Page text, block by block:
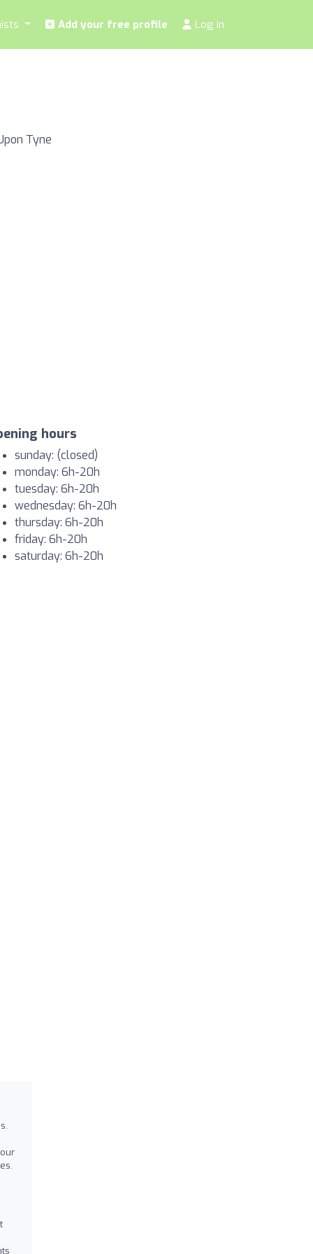
Add your free profile Log in
Tyne
hours
sunday: (closed)
monday: 6h-20h
tuesday: 6h-20h
wednesday: 6h-20h
thursday: 6h-20h
friday: 6h-20h
saturday: 6h-20h